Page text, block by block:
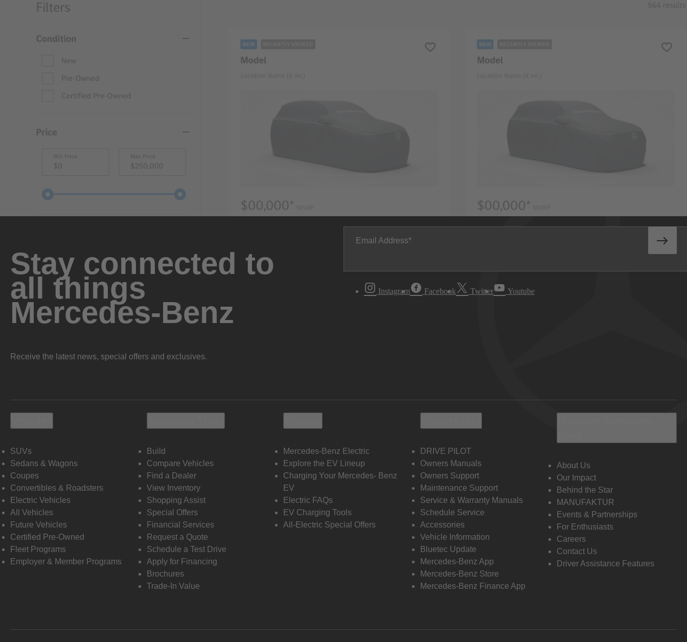
Stay connected to
all things
Mercedes-Benz
Receive the latest news, special offers and exclusives.
Email Address
Instagram Facebook Twitter Youtube
SUVs
Sedans & Wagons
Coupes
Convertibles & Roadsters
Electric Vehicles
All Vehicles
Future Vehicles
Certified Pre-Owned
Fleet Programs
Employer & Member Programs
Build
Compare Vehicles
Find a Dealer
View Inventory
Shopping Assist
Special Offers
Financial Services
Request a Quote
Schedule a Test Drive
Apply for Financing
Brochures
Trade-In Value
Mercedes-Benz Electric
Explore the EV Lineup
Charging Your Mercedes- Benz
EV
Electric FAQs
EV Charging Tools
All-Electric Special Offers
DRIVE PILOT
Owners Manuals
Owners Support
Maintenance Support
Service & Warranty Manuals
Schedule Service
Accessories
Vehicle Information
Bluetec Update
Mercedes-Benz App
Mercedes-Benz Store
Mercedes-Benz Finance App
About Us
Our Impact
Behind the Star
MANUFAKTUR
Events & Partnerships
For Enthusiasts
Careers
Contact Us
Driver Assistance Features